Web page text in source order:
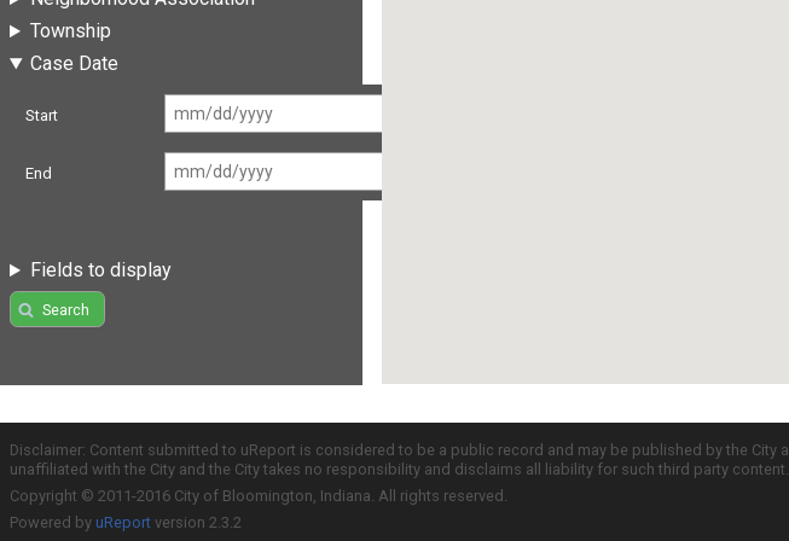
Township
Case Date
Start
End
Fields to display
Search
Disclaimer: Content submitted to uReport is considered to be a public record and may be published by the
unaffiliated with the City and the City takes no responsibility and disclaims all liability for such third party
Copyright © 2011-2016 City of Bloomington, Indiana. All rights reserved.
Powered by uReport version 2.3.2